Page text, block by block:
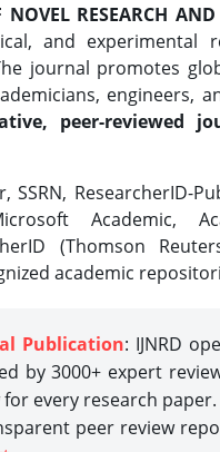
RESEARCH
and experimental
journal promotes
engineers,
peer-reviewed
SSRN, ResearcherID-
Academic,
(Thomson
academic
Publication: IJNRD
by 3000+ expert
every research paper.
peer review